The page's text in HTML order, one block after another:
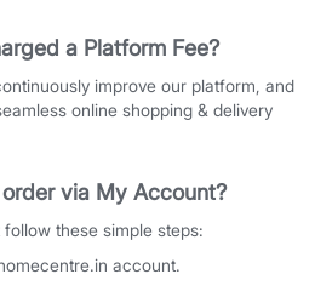
a Platform Fee?
improve our platform, and
online shopping & delivery
via My Account?
these simple steps:
account.